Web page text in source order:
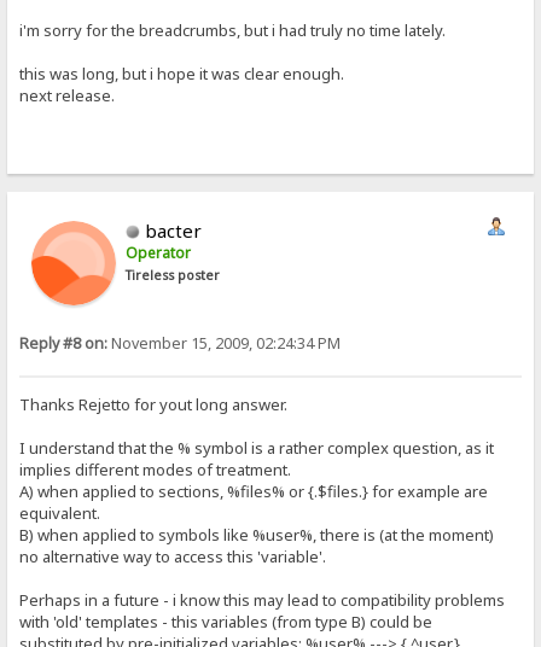
i'm sorry for the breadcrumbs, but i had truly no time lately.
this was long, but i hope it was clear enough.
next release.
bacter
Operator
Tireless poster
Reply #8 on:November 15, 2009, 02:24:34 PM
Thanks Rejetto for yout long answer.
I understand that the % symbol is a rather complex question, as it
implies different modes of treatment.
A) when applied to sections, %files% or {.$files.} for example are
equivalent.
B) when applied to symbols like %user%, there is (at the moment)
no alternative way to access this 'variable'.
Perhaps in a future - i know this may lead to compatibility problems
with 'old' templates - this variables (from type B) could be